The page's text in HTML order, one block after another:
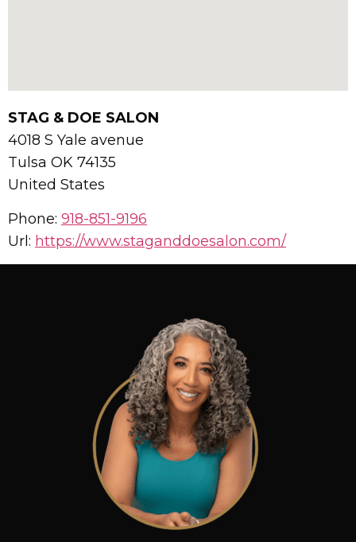
STAG & DOE SALON
4018 S Yale avenue
Tulsa OK 74135
United States
Phone: 918-851-9196
Url: https://www.staganddoesalon.com/